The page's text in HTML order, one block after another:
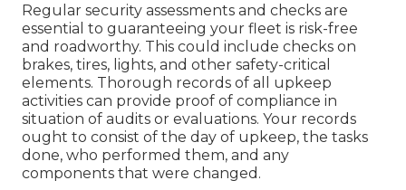
Regular security assessments and checks are
essential to guaranteeing your fleet is risk-free
and roadworthy. This could include checks on
brakes, tires, lights, and other safety-critical
elements. Thorough records of all upkeep
activities can provide proof of compliance in
situation of audits or evaluations. Your records
ought to consist of the day of upkeep, the tasks
done, who performed them, and any
components that were changed.